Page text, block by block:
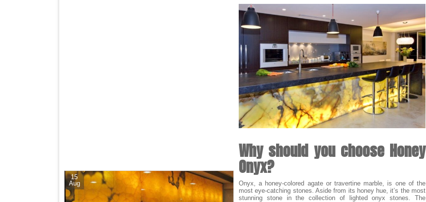
15
Aug
Why should you choose Honey
Onyx?
Onyx, a honey-colored agate or travertine marble, is one of the
most eye-catching stones. Aside from its honey hue, it’s the most
stunning stone in the collection of lighted onyx stones. The